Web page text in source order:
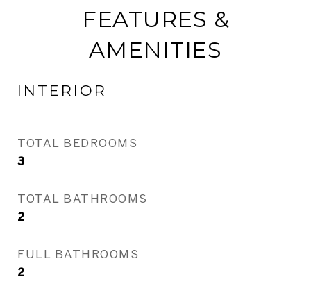
FEATURES &
AMENITIES
INTERIOR
TOTAL BEDROOMS
3
TOTAL BATHROOMS
2
FULL BATHROOMS
2